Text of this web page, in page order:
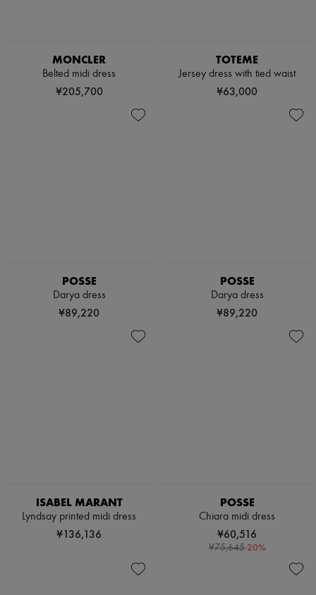
MONCLER
Belted midi dress
¥205,700
TOTEME
Jersey dress with tied waist
¥63,000
POSSE
Darya dress
¥89,220
POSSE
Darya dress
¥89,220
ISABEL MARANT
Lyndsay printed midi dress
¥136,136
POSSE
Chiara midi dress
¥60,516
¥75,645-20%